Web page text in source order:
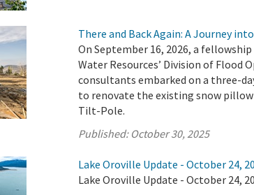
There and Back Again: A Journey
On September 16, 2026, a
Water Resources’ Division of Flood
consultants embarked on a three-
to renovate the existing snow
Tilt-Pole.
Published: October 30, 2025
Lake Oroville Update - October 24,
Lake Oroville Update - October 24,